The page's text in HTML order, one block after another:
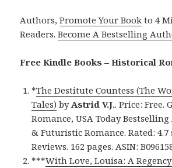
Authors,Promote Your Book to 4
Readers.Become A Bestselling
Free Kindle Books – Historical
*The Destitute Countess (The
Tales) byAstrid V.J.. Price: Free.
Romance, USA Today
& Futuristic Romance. Rated: 4.7
Reviews. 162 pages. ASIN:
***With Love, Louisa: A